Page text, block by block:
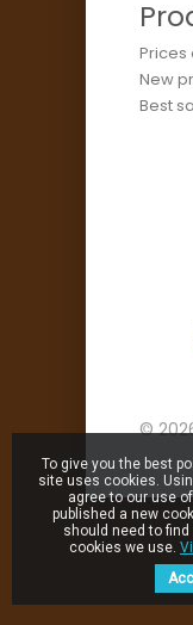
Prices
New
Best
©
To give you the best
site uses cookies.
agree to our use
published a new
should need to
cookies we use.